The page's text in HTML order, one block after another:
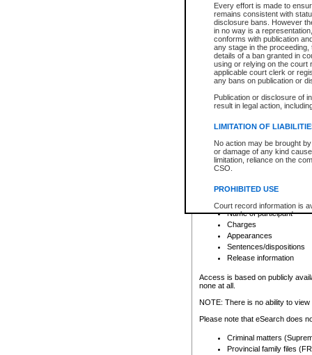
Every effort is made to
remains consistent with
disclosure bans. However
in no way is a
conforms with publication
any stage in the
details of a ban granted in
using or relying on the court
applicable court clerk or
any bans on publication or
Publication or disclosure of
result in legal action,
LIMITATION OF
No action may be brought
or damage of any kind
limitation, reliance on the
CSO.
PROHIBITED USE
Court record information is
research purposes and may
resale or other commercial
Office of the Chief Justice
Office of the Chief Justice
information) or Office of the
court record information
Any other use of CSO or
to CSO and may be subject
Date the file was opened
Style of cause
Names of parties and
List of filed documents
Court appearance details
Chamber appearance
Disposition
Provincial Traffic and
search to narrow down the
Depending on a file's access
criminal court files such as:
File number
Date the file was opened
Registry location
Name of participant
Charges
Appearances
Sentences/dispositions
Release information
Access is based on publicly
none at all.
NOTE: There is no ability to
Please note that eSearch does
Criminal matters
Provincial family files